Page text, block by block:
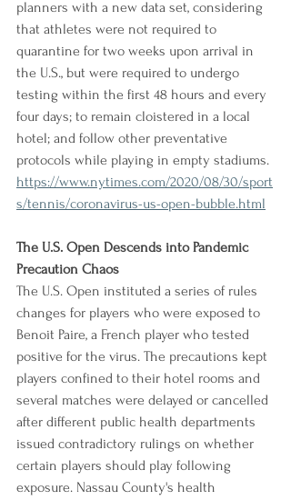
planners with a new data set, considering
that athletes were not required to
quarantine for two weeks upon arrival in
the U.S., but were required to undergo
testing within the first 48 hours and every
four days; to remain cloistered in a local
hotel; and follow other preventative
protocols while playing in empty stadiums.
https://www.nytimes.com/2020/08/30/sport
s/tennis/coronavirus-us-open-bubble.html
The U.S. Open Descends into Pandemic
Precaution Chaos
The U.S. Open instituted a series of rules
changes for players who were exposed to
Benoit Paire, a French player who tested
positive for the virus. The precautions kept
players confined to their hotel rooms and
several matches were delayed or cancelled
after different public health departments
issued contradictory rulings on whether
certain players should play following
exposure. Nassau County's health